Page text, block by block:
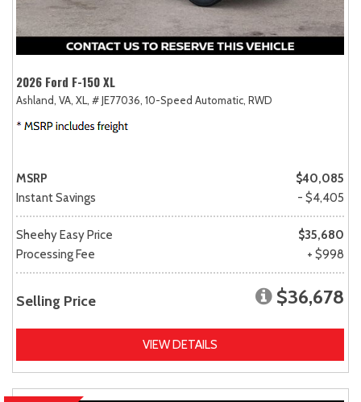
2026 Ford F-150 XL
Ashland, VA, XL, # JE77036, 10-Speed Automatic, RWD
MSRP
$40,085
Instant Savings
- $4,405
Sheehy Easy Price
$35,680
Processing Fee
+ $998
Selling Price $36,678
VIEW DETAILS